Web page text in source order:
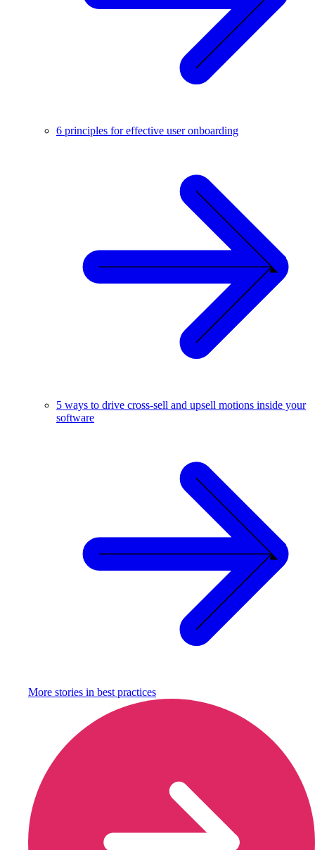
6 principles for effective user onboarding
5 ways to drive cross-sell and upsell motions inside your
software
More stories in best practices